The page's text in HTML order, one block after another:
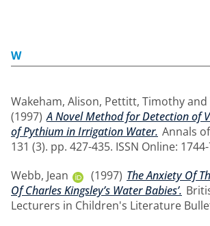
W
Wakeham, Alison, Pettitt, Timothyand
(1997) A Novel Method for Detection of
of Pythium in Irrigation Water. Annals
131 (3). pp. 427-435. ISSN Online:
Webb, Jean
(1997) The Anxiety Of
Of Charles Kingsley’s Water Babies’.
Lecturers in Children's Literature